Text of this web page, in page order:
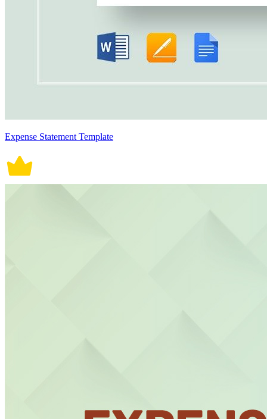
Expense Statement Template